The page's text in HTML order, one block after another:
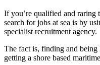
If you’re qualified and raring
search for jobs at sea is by
specialist recruitment agency.
The fact is, finding and
getting a shore based